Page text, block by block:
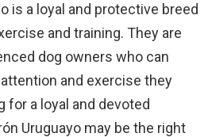
is a loyal and protective breed
and training. They are
dog owners who can
and exercise they
for a loyal and devoted
Uruguayo may be the right